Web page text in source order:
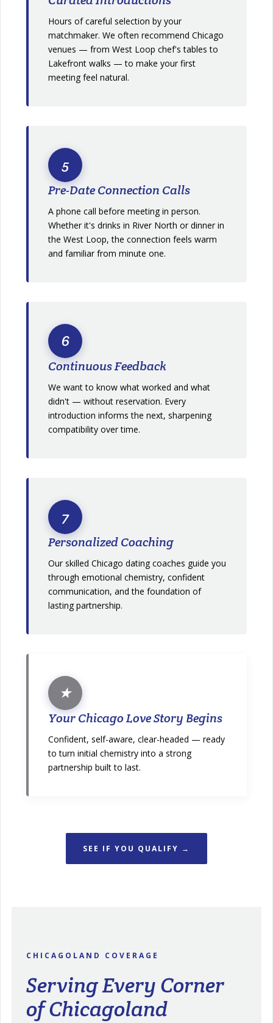
Hours of careful selection by your
matchmaker. We often recommend Chicago
venues — from West Loop chef's tables to
Lakefront walks — to make your first
meeting feel natural.
5
Pre-Date Connection Calls
A phone call before meeting in person.
Whether it's drinks in River North or dinner in
the West Loop, the connection feels warm
and familiar from minute one.
6
Continuous Feedback
We want to know what worked and what
didn't — without reservation. Every
introduction informs the next, sharpening
compatibility over time.
7
Personalized Coaching
Our skilled Chicago dating coaches guide you
through emotional chemistry, confident
communication, and the foundation of
lasting partnership.
★
Your Chicago Love Story Begins
Confident, self-aware, clear-headed — ready
to turn initial chemistry into a strong
partnership built to last.
SEE IF YOU QUALIFY →
CHICAGOLAND COVERAGE
Serving Every Corner
of Chicagoland